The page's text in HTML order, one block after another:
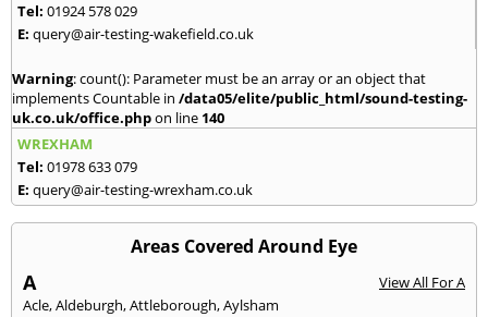
Tel: 01924 578 029
E: query@air-testing-wakefield.co.uk
Warning: count(): Parameter must be an array or an object that
implements Countable in /data05/elite/public_html/sound-testing-
uk.co.uk/office.phpon line 140
WREXHAM
Tel: 01978 633 079
E: query@air-testing-wrexham.co.uk
Areas Covered Around Eye
A
View All For A
Acle,Aldeburgh,Attleborough,Aylsham